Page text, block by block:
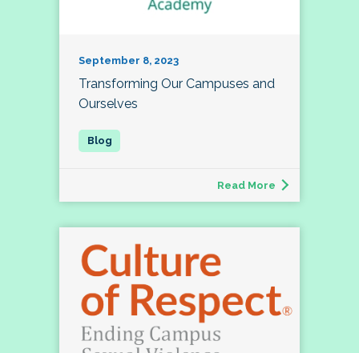
September 8, 2023
Transforming Our Campuses and
Ourselves
Read More